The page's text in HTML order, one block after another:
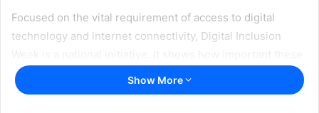
Focused on the vital requirement of access to digital
technology and internet connectivity, Digital Inclusion
tools are for preserving personal relationships, getting
access to basic services, and securing job and educational
Show More